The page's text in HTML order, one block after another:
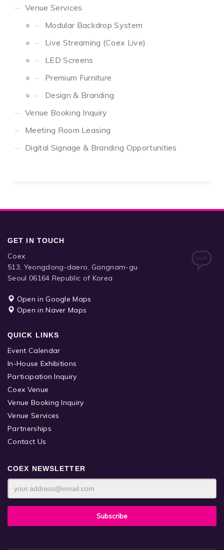
Venue Services
Modular Backdrop System
Live Streaming (Coex Live)
LED Screens
Premium Furniture
Design & Branding
Venue Booking Inquiry
Meeting Room Leasing
Digital Signage & Branding Opportunities
GET IN TOUCH
Coex
513, Yeongdong-daero, Gangnam-gu
Seoul 06164 Republic of Korea
Open in Google Maps
Open in Naver Maps
QUICK LINKS
Event Calendar
In-House Exhibitions
Participation Inquiry
Coex Venue
Venue Booking Inquiry
Venue Services
Partnerships
Contact Us
COEX NEWSLETTER